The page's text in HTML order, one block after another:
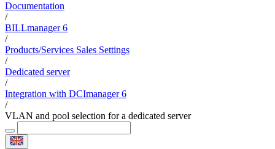
Documentation
/
BILLmanager 6
/
Products/Services Sales Settings
/
Dedicated server
/
Integration with DCImanager 6
/
VLAN and pool selection for a dedicated server